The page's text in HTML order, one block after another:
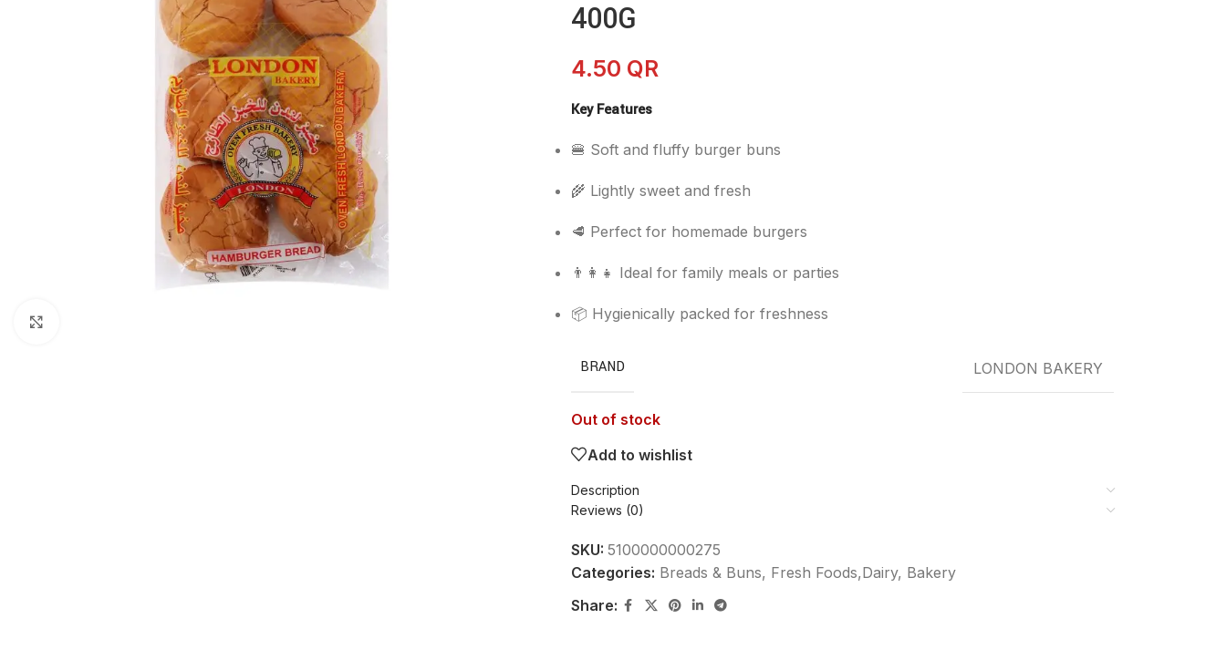
400G
4.50 QR
Key Features
🍔 Soft and fluffy burger buns
🌾 Lightly sweet and fresh
🥩 Perfect for homemade burgers
👨‍👩‍👧 Ideal for family meals or parties
📦 Hygienically packed for freshness
BRAND LONDON BAKERY
Out of stock
Add to wishlist
Description
Reviews (0)
SKU: 5100000000275
Categories: Breads & Buns, Fresh Foods,Dairy, Bakery
Share: